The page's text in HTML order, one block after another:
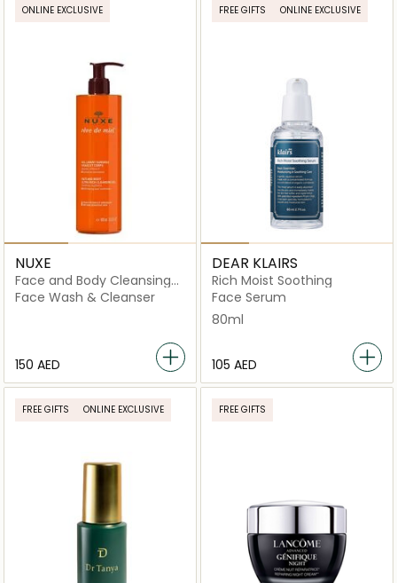
ONLINE EXCLUSIVE
NUXE
Face and Body Cleansing
Gel
Face Wash & Cleanser
⁦150⁩ AED
FREE GIFTS ONLINE EXCLUSIVE
DEAR KLAIRS
Rich Moist Soothing
Face Serum
80ml
⁦105⁩ AED
FREE GIFTS ONLINE EXCLUSIVE FREE GIFTS